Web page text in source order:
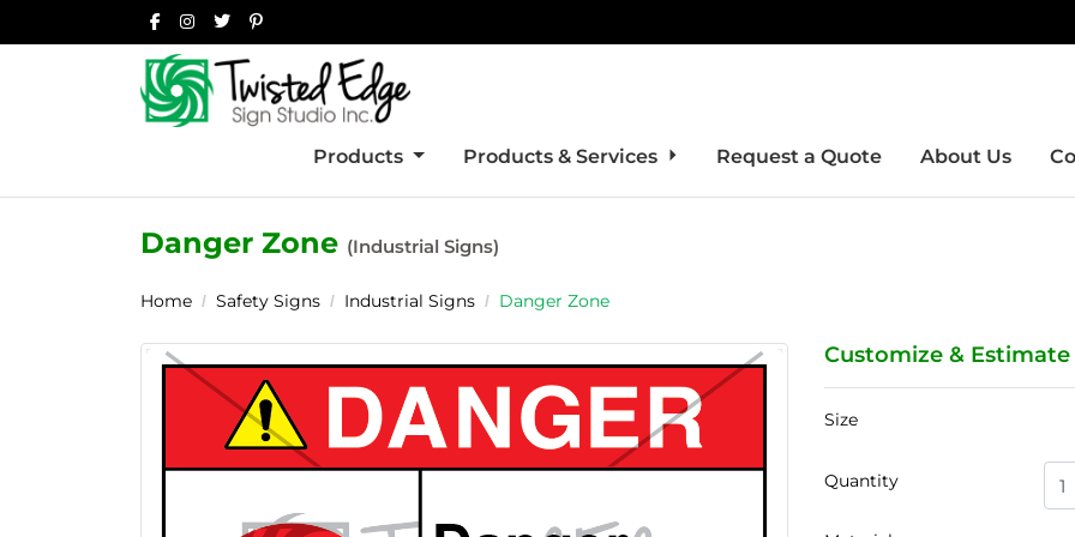
Products Products & Services Request a Quote About Us
Danger Zone (Industrial Signs)
Home Safety Signs Industrial Signs Danger Zone
Customize & Estimate
Size
Quantity